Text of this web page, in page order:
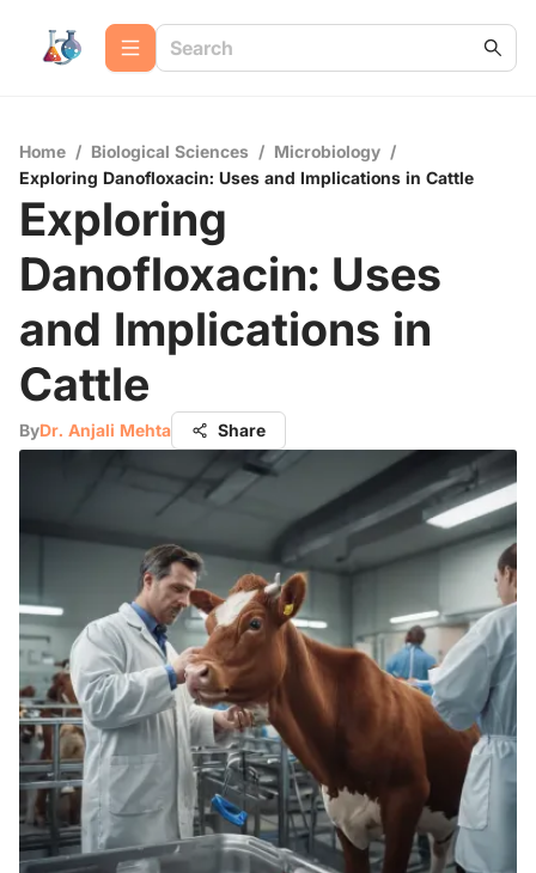
Home / Biological Sciences / Microbiology /
Exploring Danofloxacin: Uses and Implications in Cattle
Exploring
Danofloxacin: Uses
and Implications in
Cattle
ByDr. Anjali Mehta Share